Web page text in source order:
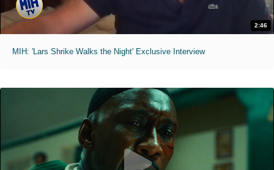
2:46
MIH: 'Lars Shrike Walks the Night' Exclusive Interview